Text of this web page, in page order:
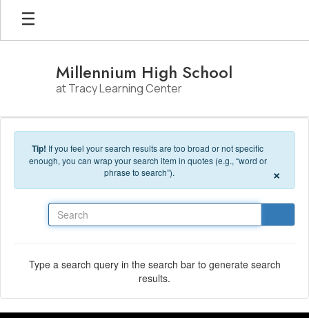
Skip to main content
Millennium High School
at Tracy Learning Center
Tip! If you feel your search results are too broad or not specific
enough, you can wrap your search item in quotes (e.g., “word or
phrase to search”).
×
Type a search query in the search bar to generate search
results.